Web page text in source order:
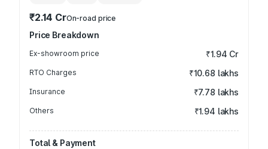
₹2.14 CrOn-road price
Price Breakdown
Ex-showroom price ₹1.94 Cr
RTO Charges ₹10.68 lakhs
Insurance ₹7.78 lakhs
Others ₹1.94 lakhs
Total & Payment